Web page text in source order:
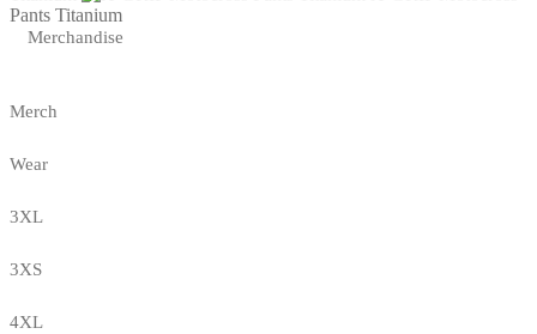
Pants Titanium
Merchandise
Merch
Wear
3XL
3XS
4XL